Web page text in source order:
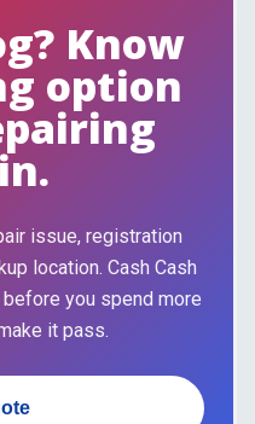
Know
option
issue, registration
location. Cash Cash
you spend more
it pass.